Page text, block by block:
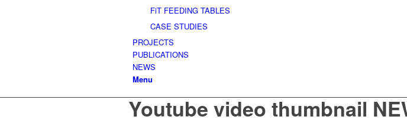
FiT FEEDING TABLES
CASE STUDIES
PROJECTS
PUBLICATIONS
NEWS
Menu
Youtube video thumbnail